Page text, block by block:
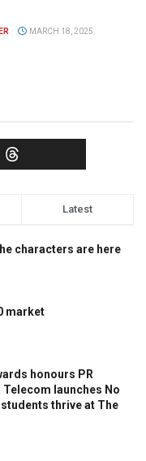
MARCH 18, 2025
Latest
characters are here
market
honours PR
launches No
students thrive at The